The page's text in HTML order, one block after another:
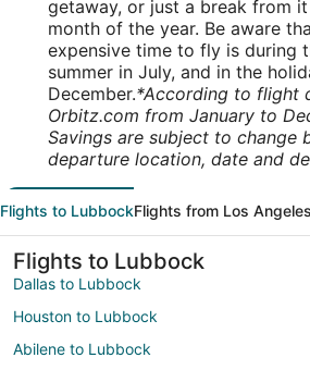
getaway, or just a break from
month of the year. Be aware
expensive time to fly is during
summer in July, and in the
December.*According to flight
Orbitz.com from January to
Savings are subject to change
departure location, date and
Flights to LubbockFlights from Los Angeles
Flights to Lubbock
Dallas to Lubbock
Houston to Lubbock
Abilene to Lubbock